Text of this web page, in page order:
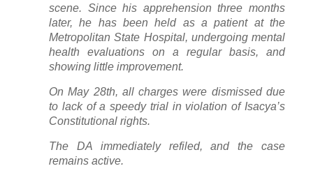
scene. Since his apprehension three months
later, he has been held as a patient at the
Metropolitan State Hospital, undergoing mental
health evaluations on a regular basis, and
showing little improvement.
On May 28th, all charges were dismissed due
to lack of a speedy trial in violation of Isacya’s
Constitutional rights.
The DAimmediatelyrefiled, and the case
remains active.